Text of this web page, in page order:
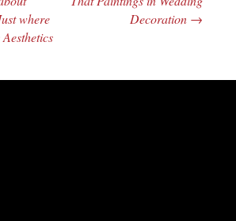
where
Decoration →